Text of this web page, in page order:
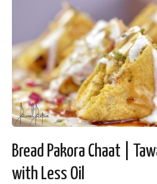
Bread Pakora Chaat |
with Less Oil